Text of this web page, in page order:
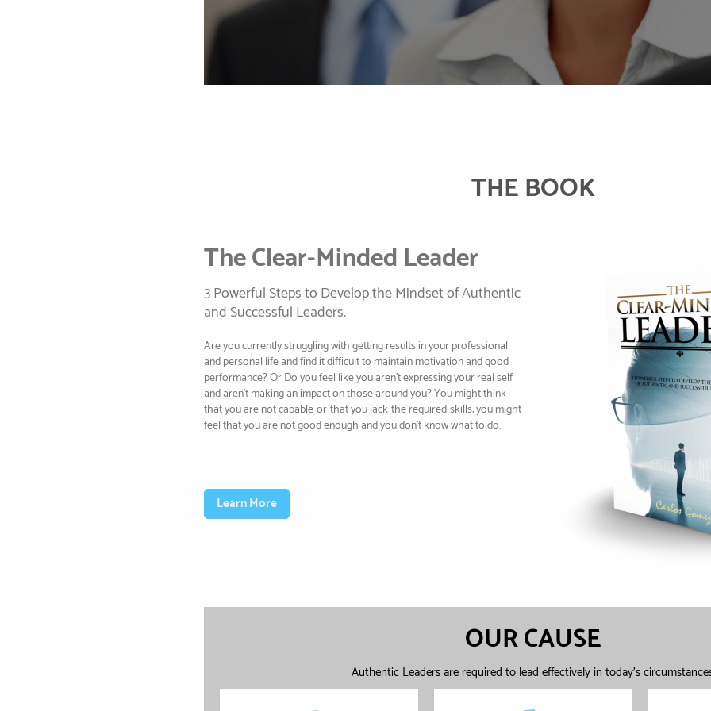
THE BOOK
The Clear-Minded Leader
3 Powerful Steps to Develop the Mindset of Authentic
and Successful Leaders.
Are you currently struggling with getting results in your professional
and personal life and find it difficult to maintain motivation and good
performance? Or Do you feel like you aren’t expressing your real self
and aren’t making an impact on those around you? You might think
that you are not capableorthat you lackthe requiredskills; you might
feel that you are not good enough and you don’t know what to do.
Learn More
OUR CAUSE
Authentic Leaders are required to lead effectively in today's